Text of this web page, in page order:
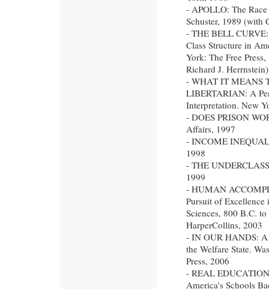
- APOLLO: The
Schuster, 1989 (with
- THE BELL
Class Structure in
York: The Free
Richard J. Herrnstein)
- WHAT IT MEANS
LIBERTARIAN: A
Interpretation. New
- DOES PRISON
Affairs, 1997
- INCOME
1998
- THE
1999
- HUMAN
Pursuit of Excellence
Sciences, 800 B.C.
HarperCollins, 2003
- IN OUR HANDS: A
the Welfare State.
Press, 2006
- REAL
America’s Schools